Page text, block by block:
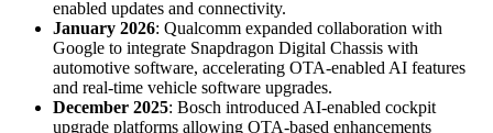
enabled updates and connectivity.
January 2026: Qualcomm expanded collaboration with
Google to integrate Snapdragon Digital Chassis with
automotive software, accelerating OTA-enabled AI features
and real-time vehicle software upgrades.
December 2025: Bosch introduced AI-enabled cockpit
upgrade platforms allowing OTA-based enhancements